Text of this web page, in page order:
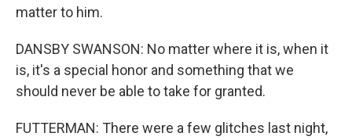
matter to him.
DANSBY SWANSON: No matter where it is, when it
is, it's a special honor and something that we
should never be able to take for granted.
FUTTERMAN: There were a few glitches last night,